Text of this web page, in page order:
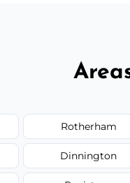
Rotherham
Dinnington